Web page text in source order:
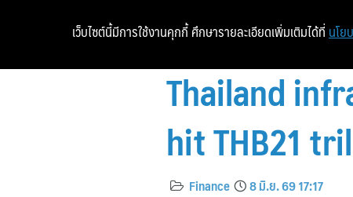
Thailand
hit THB21
Finance 8 มิ.ย. 69 17:17
เว็บไซต์นี้มีการใช้งานคุกกี้ ศึกษารายละเอียดเพิ่มเติมได้ที่ นโย